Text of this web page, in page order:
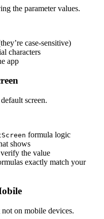
the parameter values.
case-sensitive)
characters
app
screen.
formula logic
shows
the value
exactly match your
on mobile devices.